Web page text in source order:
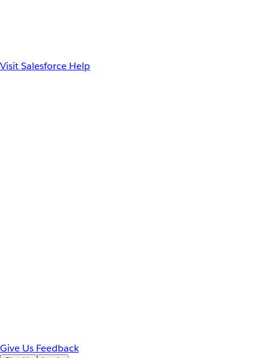
Visit Salesforce Help
Give Us Feedback